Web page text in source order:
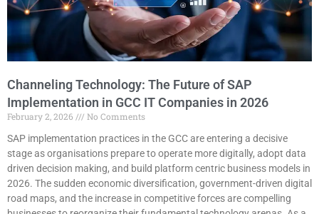
Channeling Technology: The Future of SAP
Implementation in GCC IT Companies in 2026
February 2, 2026
No Comments
SAP implementation practices in the GCC are entering a decisive
stage as organisations prepare to operate more digitally, adopt data
driven decision making, and build platform centric business models in
2026. The sudden economic diversification, government-driven digital
road maps, and the increase in competitive forces are compelling